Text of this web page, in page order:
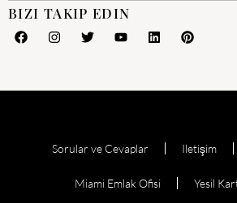
BIZI TAKIP EDIN
Sorular ve Cevaplar Iletişim
Miami Emlak Ofisi Yesil